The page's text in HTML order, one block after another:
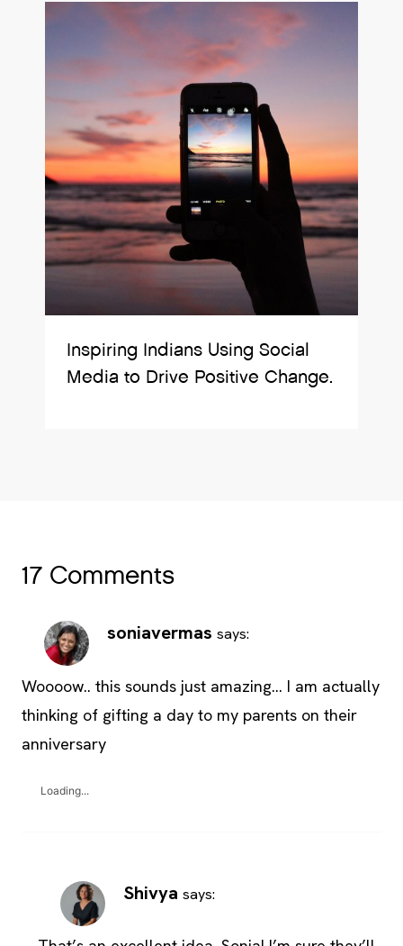
Inspiring Indians Using Social
Media to Drive Positive Change.
17 Comments
soniavermas says:
Woooow.. this sounds just amazing… I am actually
thinking of gifting a day to my parents on their
anniversary
Loading...
Shivya says: